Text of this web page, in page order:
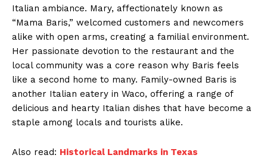
Italian ambiance. Mary, affectionately known as
“Mama Baris,” welcomed customers and newcomers
alike with open arms, creating a familial environment.
Her passionate devotion to the restaurant and the
local community was a core reason why Baris feels
like a second home to many. Family-owned Baris is
another Italian eatery in Waco, offering a range of
delicious and hearty Italian dishes that have become a
staple among locals and tourists alike.
Also read: Historical Landmarks in Texas